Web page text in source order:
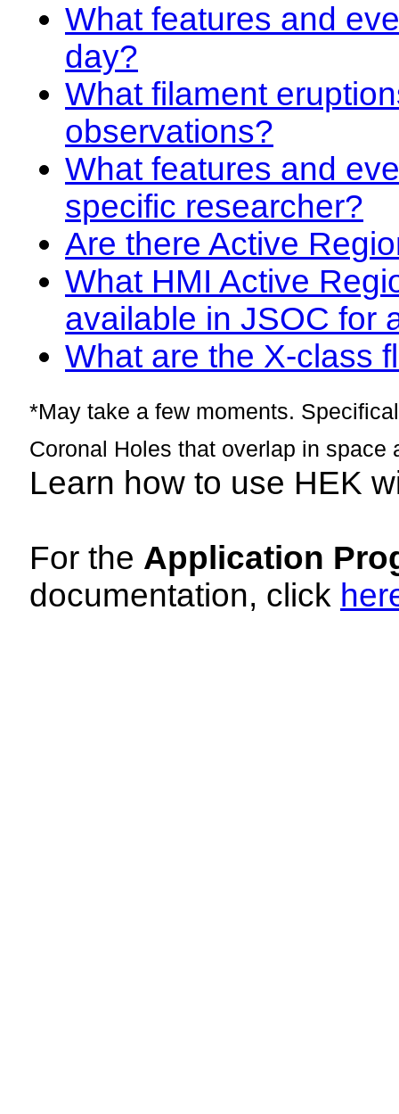
What features and
day?
What filament
observations?
What features and
specific researcher?
Are there Active
What HMI Active
available in JSOC for
What are the X-class
*May take a few moments.
Coronal Holes that overlap in space
Learn how to use HEK
For the Application
documentation, click